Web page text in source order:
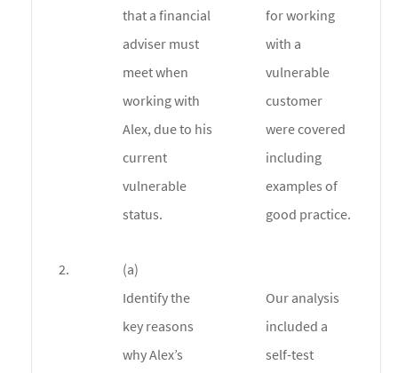
that a financial
adviser must
meet when
working with
Alex, due to his
current
vulnerable
status.
for working
with a
vulnerable
customer
were covered
including
examples of
good practice.
2.
(a)
Identify the
key reasons
why Alex’s
Our analysis
included a
self-test